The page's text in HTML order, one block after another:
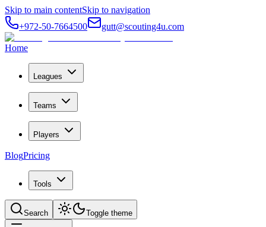
Skip to main contentSkip to navigation
+972-50-7664500
gutt@scouting4u.com
Home
Leagues
Teams
Players
BlogPricing
Tools
Search Toggle theme